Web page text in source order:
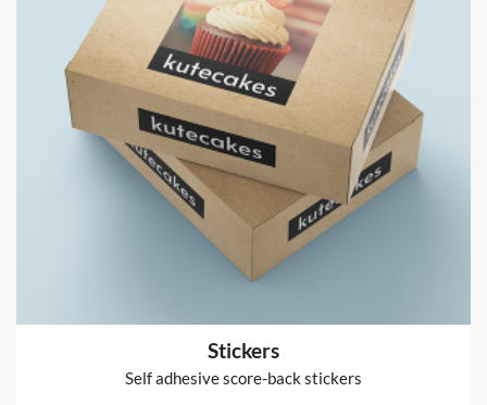
Luxury Folders
400gsm silk + 2 panels + matt laminate both sides
Stickers
Self adhesive score-back stickers